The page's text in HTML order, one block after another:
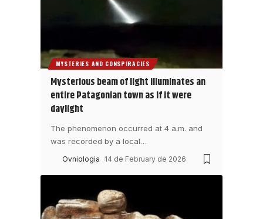
MYSTERIES AND CONSPIRACIES
Mysterious beam of light illuminates an
entire Patagonian town as if it were
daylight
The phenomenon occurred at 4 a.m. and
was recorded by a local…
Ovniologia 14 de February de 2026